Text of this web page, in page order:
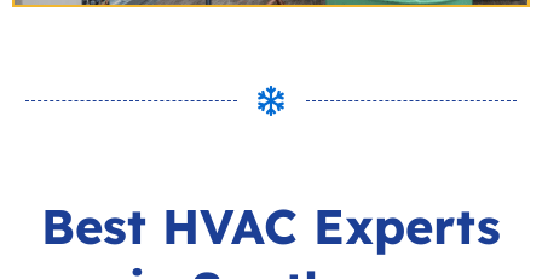
Best HVAC Experts